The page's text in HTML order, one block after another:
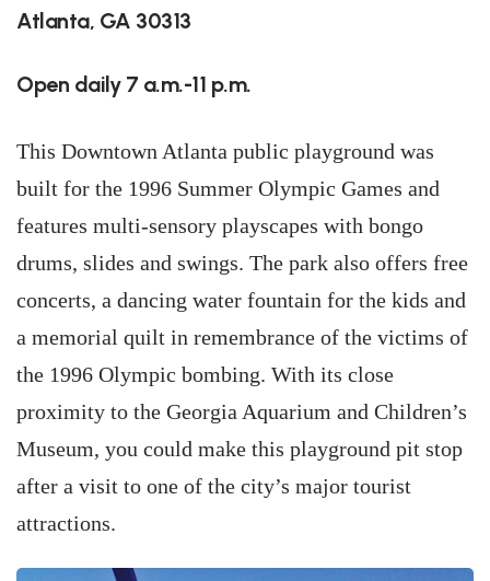
Atlanta, GA 30313
Open daily 7 a.m.-11 p.m.
This Downtown Atlanta public playground was
built for the 1996 Summer Olympic Games and
features multi-sensory playscapes with bongo
drums, slides and swings. The park also offers free
concerts, a dancing water fountain for the kids and
a memorial quilt in remembrance of the victims of
the 1996 Olympic bombing. With its close
proximity to the Georgia Aquarium and Children’s
Museum, you could make this playground pit stop
after a visit to one of the city’s major tourist
attractions.